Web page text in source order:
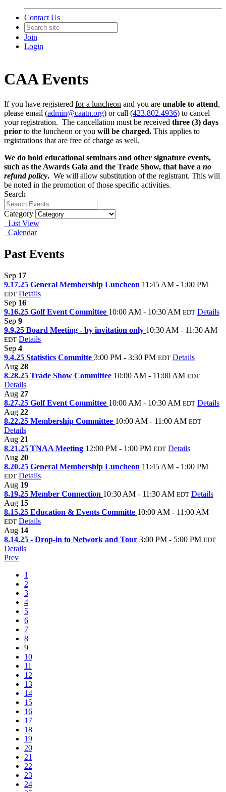
Contact Us
Join
Login
CAA Events
If you have registered for a luncheon and you are unable to attend,
please email (admin@caatn.org) or call (423.802.4936) to cancel
your registration. The cancellation must be received three (3) days
prior to the luncheon or you will be charged. This applies to
registrations that are free of charge as well.
We do hold educational seminars and other signature events,
such as the Awards Gala and the Trade Show, that have a no
refund policy. We will allow substitution of the registrant. This will
be noted in the promotion of those specific activities.
Search
Category
List View
Calendar
Past Events
Sep 17
9.17.25 General Membership Luncheon 11:45 AM - 1:00 PM
EDT Details
Sep 16
9.16.25 Golf Event Committee 10:00 AM - 10:30 AM EDT Details
Sep 9
9.9.25 Board Meeting - by invitation only 10:30 AM - 11:30 AM
EDT Details
Sep 4
9.4.25 Statistics Committe 3:00 PM - 3:30 PM EDT Details
Aug 28
8.28.25 Trade Show Committee 10:00 AM - 11:00 AM EDT
Details
Aug 27
8.27.25 Golf Event Committee 10:00 AM - 10:30 AM EDT Details
Aug 22
8.22.25 Membership Committee 10:00 AM - 11:00 AM EDT
Details
Aug 21
8.21.25 TNAA Meeting 12:00 PM - 1:00 PM EDT Details
Aug 20
8.20.25 General Membership Luncheon 11:45 AM - 1:00 PM
EDT Details
Aug 19
8.19.25 Member Connection 10:30 AM - 11:30 AM EDT Details
Aug 15
8.15.25 Education & Events Committe 10:00 AM - 11:00 AM
EDT Details
Aug 14
8.14.25 - Drop-in to Network and Tour 3:00 PM - 5:00 PM EDT
Details
Prev
1
2
3
4
5
6
7
8
9
10
11
12
13
14
15
16
17
18
19
20
21
22
23
24